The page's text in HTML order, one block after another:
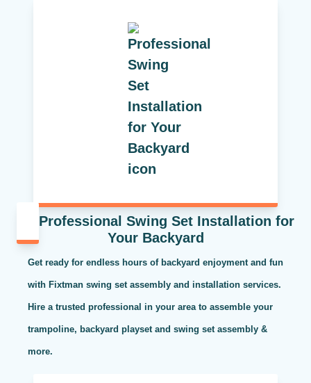
Professional Swing Set Installation for
Your Backyard
Get ready for endless hours of backyard enjoyment and fun
with Fixtman swing set assembly and installation services.
Hire a trusted professional in your area to assemble your
trampoline, backyard playset and swing set assembly &
more.